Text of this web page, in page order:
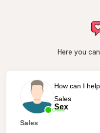
Here you
Online
How can I
Sales
Sex
Sales